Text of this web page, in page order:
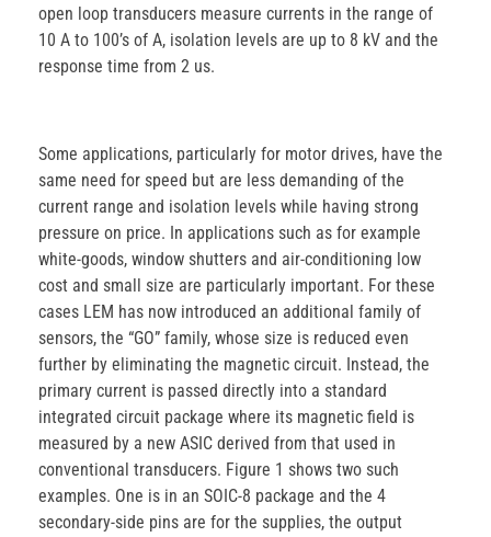
open loop transducers measure currents in the range of
10 A to 100’s of A, isolation levels are up to 8 kV and the
response time from 2 us.
Some applications, particularly for motor drives, have the
same need for speed but are less demanding of the
current range and isolation levels while having strong
pressure on price. In applications such as for example
white-goods, window shutters and air-conditioning low
cost and small size are particularly important. For these
cases LEM has now introduced an additional family of
sensors, the “GO” family, whose size is reduced even
further by eliminating the magnetic circuit. Instead, the
primary current is passed directly into a standard
integrated circuit package where its magnetic field is
measured by a new ASIC derived from that used in
conventional transducers. Figure 1 shows two such
examples. One is in an SOIC-8 package and the 4
secondary-side pins are for the supplies, the output